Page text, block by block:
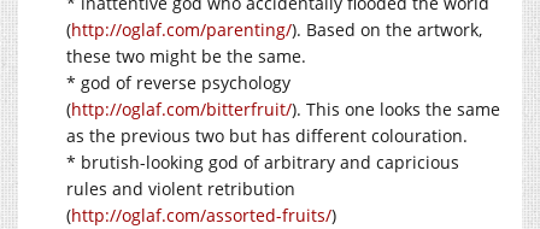
(http://oglaf.com/parenting/). Based on the artwork,
these two might be the same.
* god of reverse psychology
(http://oglaf.com/bitterfruit/). This one looks the same
as the previous two but has different colouration.
* brutish-looking god of arbitrary and capricious
rules and violent retribution
(http://oglaf.com/assorted-fruits/)